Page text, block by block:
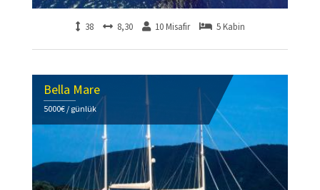
38 8,30 10 Misafir 5 Kabin
Bella Mare
5000€ / günlük